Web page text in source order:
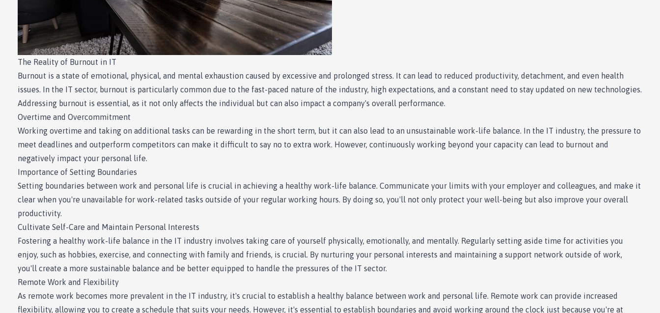
The Reality of Burnout in IT
Burnout is a state of emotional, physical, and mental exhaustion caused by excessive and prolonged stress. It can lead to reduced productivity, detachment, and even health
issues. In the IT sector, burnout is particularly common due to the fast-paced nature of the industry, high expectations, and a constant need to stay updated on new technologies.
Addressing burnout is essential, as it not only affects the individual but can also impact a company's overall performance.
Overtime and Overcommitment
Working overtime and taking on additional tasks can be rewarding in the short term, but it can also lead to an unsustainable work-life balance. In the IT industry, the pressure to
meet deadlines and outperform competitors can make it difficult to say no to extra work. However, continuously working beyond your capacity can lead to burnout and
negatively impact your personal life.
Importance of Setting Boundaries
Setting boundaries between work and personal life is crucial in achieving a healthy work-life balance. Communicate your limits with your employer and colleagues, and make it
clear when you're unavailable for work-related tasks outside of your regular working hours. By doing so, you'll not only protect your well-being but also improve your overall
productivity.
Cultivate Self-Care and Maintain Personal Interests
Fostering a healthy work-life balance in the IT industry involves taking care of yourself physically, emotionally, and mentally. Regularly setting aside time for activities you
enjoy, such as hobbies, exercise, and connecting with family and friends, is crucial. By nurturing your personal interests and maintaining a support network outside of work,
you'll create a more sustainable balance and be better equipped to handle the pressures of the IT sector.
Remote Work and Flexibility
As remote work becomes more prevalent in the IT industry, it's crucial to establish a healthy balance between work and personal life. Remote work can provide increased
flexibility, allowing you to create a schedule that suits your needs. However, it's essential to establish boundaries and avoid working around the clock just because you're at